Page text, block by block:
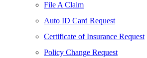
File A Claim
Auto ID Card Request
Certificate of Insurance Request
Policy Change Request